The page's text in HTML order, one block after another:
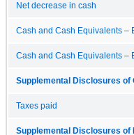
Net decrease in cash
Cash and Cash Equivalents –
Cash and Cash Equivalents –
Supplemental Disclosures of
Taxes paid
Supplemental Disclosures